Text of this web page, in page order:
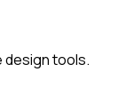
design tools.